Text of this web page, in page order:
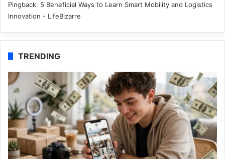
Pingback: 5 Beneficial Ways to Learn Smart Mobility and Logistics
Innovation - LifeBizarre
TRENDING